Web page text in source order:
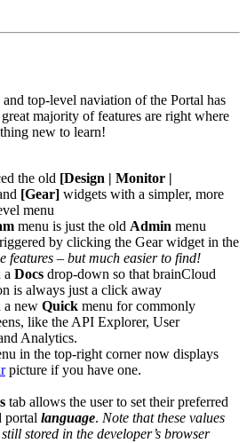
top-level naviation of the Portal has
majority of features are right where
new to learn!
the old [Design | Monitor |
[Gear] widgets with a simpler, more
menu
menu is just the old Admin menu
by clicking the Gear widget in the
features – but much easier to find!
a Docs drop-down so that brainCloud
is always just a click away
a new Quick menu for commonly
like the API Explorer, User
Analytics.
in the top-right corner now displays
picture if you have one.
tab allows the user to set their preferred
portal language. Note that these values
stored in the developer’s browser